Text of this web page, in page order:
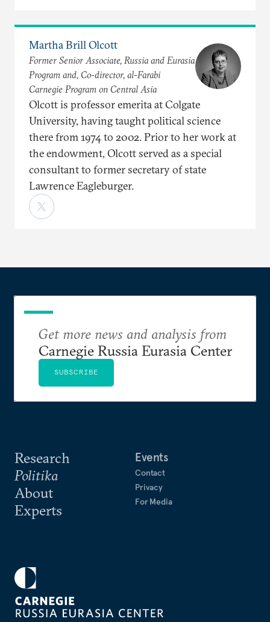
Martha Brill Olcott
Former Senior Associate, Russia and Eurasia
Program and, Co-director, al-Farabi
Carnegie Program on Central Asia
Olcott is professor emerita at Colgate
University, having taught political science
there from 1974 to 2002. Prior to her work at
the endowment, Olcott served as a special
consultant to former secretary of state
Lawrence Eagleburger.
Research
Politika
About
Experts
Events
Contact
Privacy
For Media
Get more news and analysis from
Carnegie Russia Eurasia Center
SUBSCRIBE